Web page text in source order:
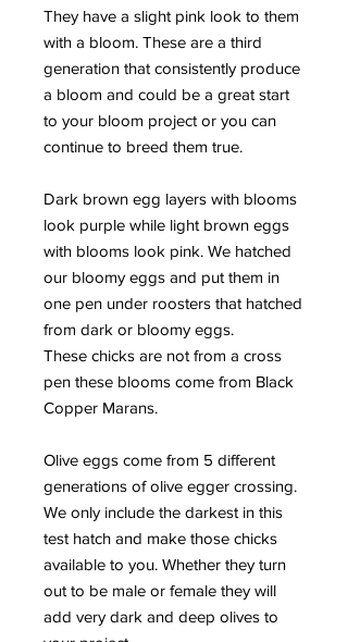
They have a slight pink look to them
with a bloom. These are a third
generation that consistently produce
a bloom and could be a great start
to your bloom project or you can
continue to breed them true.
Dark brown egg layers with blooms
look purple while light brown eggs
with blooms look pink. We hatched
our bloomy eggs and put them in
one pen under roosters that hatched
from dark or bloomy eggs.
These chicks are not from a cross
pen these blooms come from Black
Copper Marans.
Olive eggs come from 5 different
generations of olive egger crossing.
We only include the darkest in this
test hatch and make those chicks
available to you. Whether they turn
out to be male or female they will
add very dark and deep olives to